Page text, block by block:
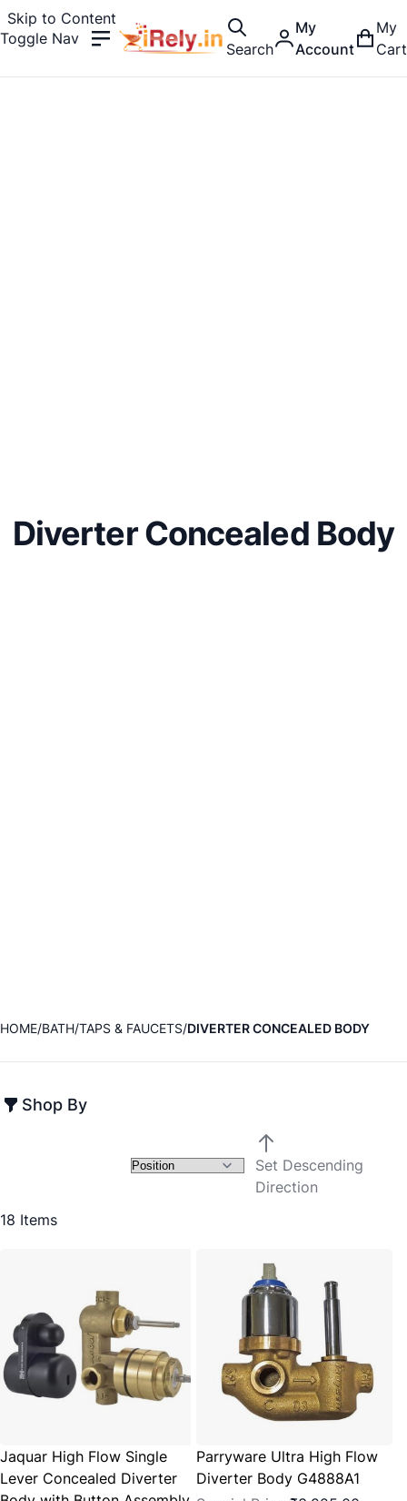
Skip to Content
Toggle Nav
Search
My
Account
My
Cart
Diverter Concealed Body
HOME BATH TAPS & FAUCETS DIVERTER CONCEALED BODY
Shop By
18 Items
Set Descending
Direction
Jaquar High Flow Single
Lever Concealed Diverter
Parryware Ultra High Flow
Diverter Body G4888A1